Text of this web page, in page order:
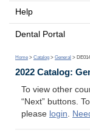
Help
Dental Portal
Home > Catalog > General >
2022 Catalog:
To view other
“Next” buttons.
please login.